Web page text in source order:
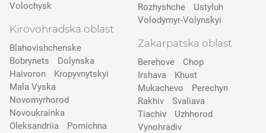
Volochysk
Kirovohradska oblast
Blahovishchenske
Bobrynets
Dolynska
Haivoron
Kropyvnytskyi
Mala Vyska
Novomyrhorod
Novoukrainka
Oleksandriia
Pomichna
Rozhyshche
Ustyluh
Volodymyr-Volynskyi
Zakarpatska oblast
Berehove
Chop
Irshava
Khust
Mukachevo
Perechyn
Rakhiv
Svaliava
Tiachiv
Uzhhorod
Vynohradiv